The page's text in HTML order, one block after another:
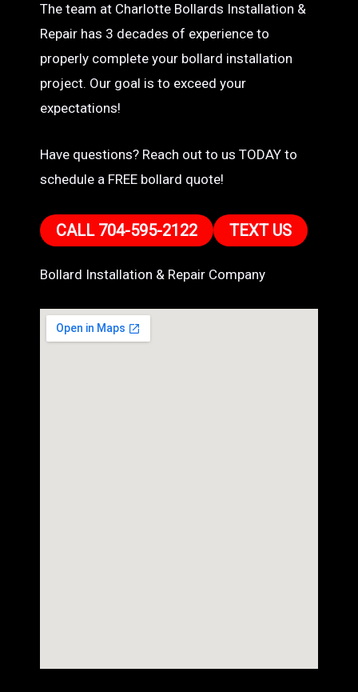
The team at Charlotte Bollards Installation &
Repair has 3 decades of experience to
properly complete your bollard installation
project. Our goal is to exceed your
expectations!
Have questions? Reach out to us TODAY to
schedule a FREE bollard quote!
CALL 704-595-2122 TEXT US
Bollard Installation & Repair Company